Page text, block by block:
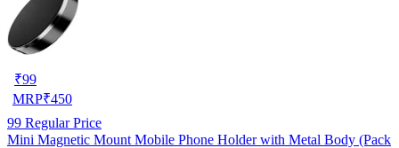
₹99
MRP₹450
99 Regular Price
Mini Magnetic Mount Mobile Phone Holder with Metal Body (Pack